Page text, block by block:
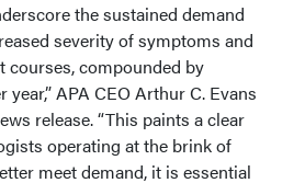
the sustained demand
severity of symptoms and
courses, compounded by
year,” APA CEO Arthur C. Evans
release. “This paints a clear
operating at the brink of
meet demand, it is essential